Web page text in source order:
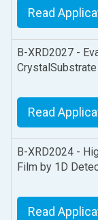
Read
B-XRD2027 -
Read
B-XRD2024 -
Film by 1D
Read